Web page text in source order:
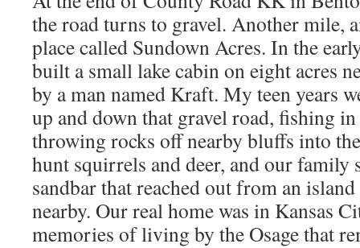
the road turns to gravel. Another mile,
place called Sundown Acres. In the
built a small lake cabin on eight acres
by a man named Kraft. My teen years
up and down that gravel road, fishing
throwing rocks off nearby bluffs into
hunt squirrels and deer, and our family
sandbar that reached out from an
nearby. Our real home was in Kansas
memories of living by the Osage that